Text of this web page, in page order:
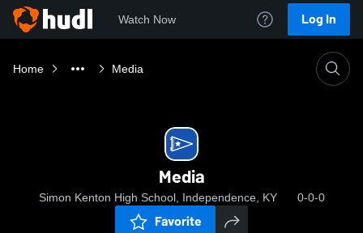
Watch Now Log In
Home Media
Media
Simon Kenton High School, Independence, KY 0-0-0
Favorite